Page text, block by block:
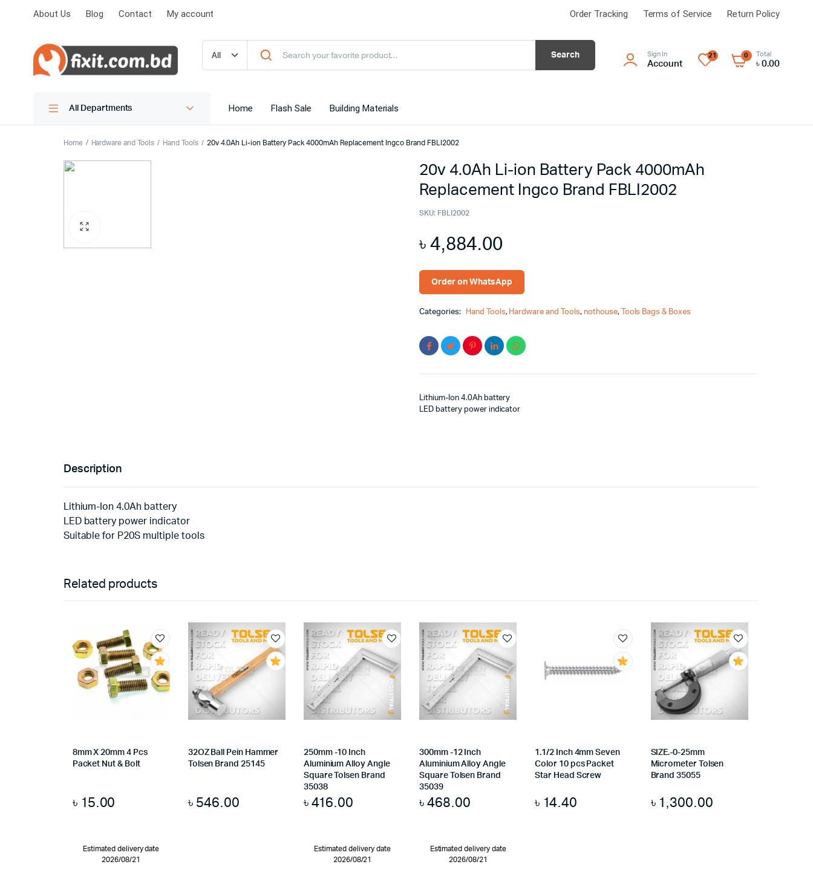
About Us Blog Contact My account Order Tracking Terms of Service Return Policy
Search Sign In
Account
21 0 Total
৳ 0.00
All Departments Home Flash Sale Building Materials
Home Hardware and Tools Hand Tools 20v 4.0Ah Li-ion Battery Pack 4000mAh Replacement Ingco Brand FBLI2002
20v 4.0Ah Li-ion Battery Pack 4000mAh
Replacement Ingco Brand FBLI2002
SKU: FBLI2002
৳4,884.00
Order on WhatsApp
Categories: Hand Tools, Hardware and Tools, nothouse, Tools Bags & Boxes
Lithium-Ion 4.0Ah battery
LED battery power indicator
Description
Lithium-Ion 4.0Ah battery
LED battery power indicator
Suitable for P20S multiple tools
Related products
8mm X 20mm 4 Pcs
Packet Nut & Bolt
৳ 15.00
Estimated delivery date
2026/08/21
32OZ Ball Pein Hammer
Tolsen Brand 25145
৳ 546.00
250mm -10 Inch
Aluminium Alloy Angle
Square Tolsen Brand
35038
৳416.00
Estimated delivery date
2026/08/21
300mm -12 Inch
Aluminium Alloy Angle
Square Tolsen Brand
35039
৳468.00
Estimated delivery date
2026/08/21
1.1/2 Inch 4mm Seven
Color 10 pcs Packet
Star Head Screw
৳ 14.40
SIZE.-0-25mm
Micrometer Tolsen
Brand 35055
৳ 1,300.00